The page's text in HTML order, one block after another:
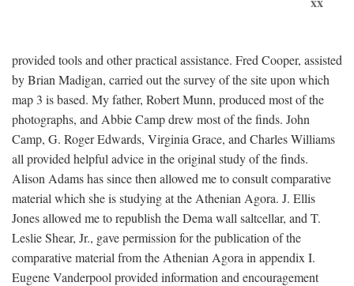
provided tools and other practical assistance. Fred Cooper, assisted
by Brian Madigan, carried out the survey of the site upon which
map 3 is based. My father, Robert Munn, produced most of the
photographs, and Abbie Camp drew most of the finds. John
Camp, G. Roger Edwards, Virginia Grace, and Charles Williams
all provided helpful advice in the original study of the finds.
Alison Adams has since then allowed me to consult comparative
material which she is studying at the Athenian Agora. J. Ellis
Jones allowed me to republish the Dema wall saltcellar, and T.
Leslie Shear, Jr., gave permission for the publication of the
comparative material from the Athenian Agora in appendix I.
Eugene Vanderpool provided information and encouragement